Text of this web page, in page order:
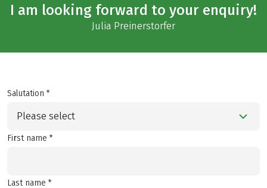
I am looking forward to your enquiry!
Julia Preinerstorfer
Salutation *
Please select
First name *
Last name *